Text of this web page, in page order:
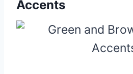
Accents